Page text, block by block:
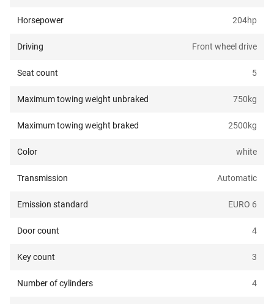
Horsepower 204hp
Driving Front wheel drive
Seat count 5
Maximum towing weight unbraked 750kg
Maximum towing weight braked 2500kg
Color white
Transmission Automatic
Emission standard EURO 6
Door count 4
Key count 3
Number of cylinders 4